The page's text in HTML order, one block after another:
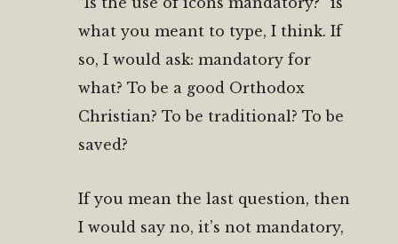
what you meant to type, I think. If
so, I would ask: mandatory for
what? To be a good Orthodox
Christian? To be traditional? To be
saved?
If you mean the last question, then
I would say no, it’s not mandatory,